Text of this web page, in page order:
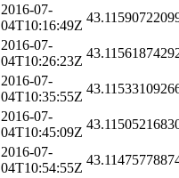
2016-07-
04T10:16:49Z
2016-07-
04T10:26:23Z
2016-07-
04T10:35:55Z
2016-07-
04T10:45:09Z
2016-07-
04T10:54:55Z